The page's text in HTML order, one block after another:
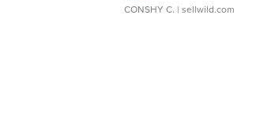
CONSHY C. | sellwild.com